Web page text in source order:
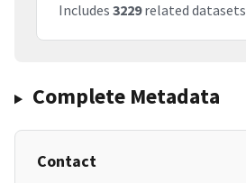
Includes 3229related datasets
Complete Metadata
Contact